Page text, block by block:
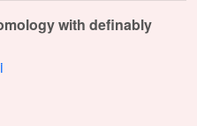
with definably